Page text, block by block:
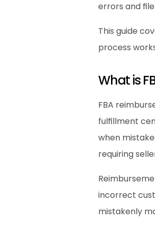
errors and
This guide
process
What is
FBA
fulfillment
when
requiring
incorrect
mistakenly